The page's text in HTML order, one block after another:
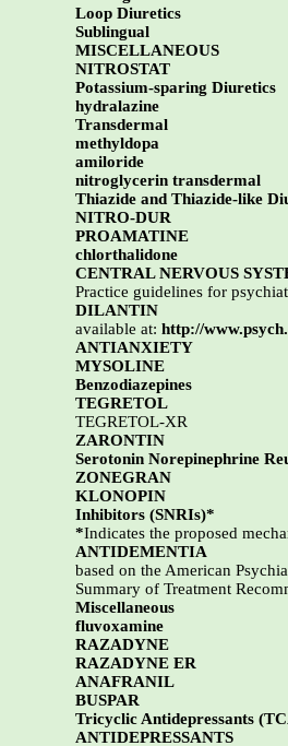
Loop Diuretics
Sublingual
MISCELLANEOUS
NITROSTAT
Potassium-sparing Diuretics
hydralazine
Transdermal
methyldopa
amiloride
nitroglycerin transdermal
Thiazide and Thiazide-like
NITRO-DUR
PROAMATINE
chlorthalidone
CENTRAL NERVOUS
Practice guidelines for
DILANTIN
available at: http://
ANTIANXIETY
MYSOLINE
Benzodiazepines
TEGRETOL
TEGRETOL-XR
ZARONTIN
Serotonin Norepinephrine
ZONEGRAN
KLONOPIN
Inhibitors (SNRIs)*
*Indicates the proposed
ANTIDEMENTIA
based on the American
Summary of Treatment
Miscellaneous
fluvoxamine
RAZADYNE
RAZADYNE ER
ANAFRANIL
BUSPAR
Tricyclic Antidepressants
ANTIDEPRESSANTS